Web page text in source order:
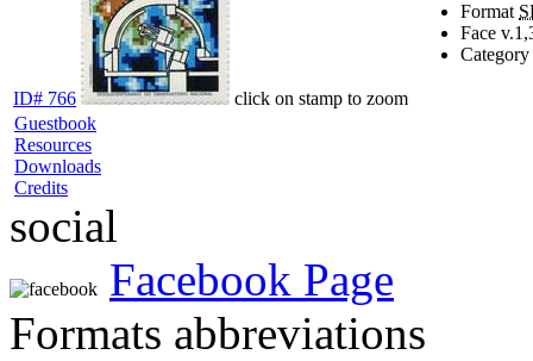
ID# 766 click on stamp to zoom
Format
Face v.
Category
Guestbook
Resources
Downloads
Credits
social
Facebook Page
Formats abbreviations